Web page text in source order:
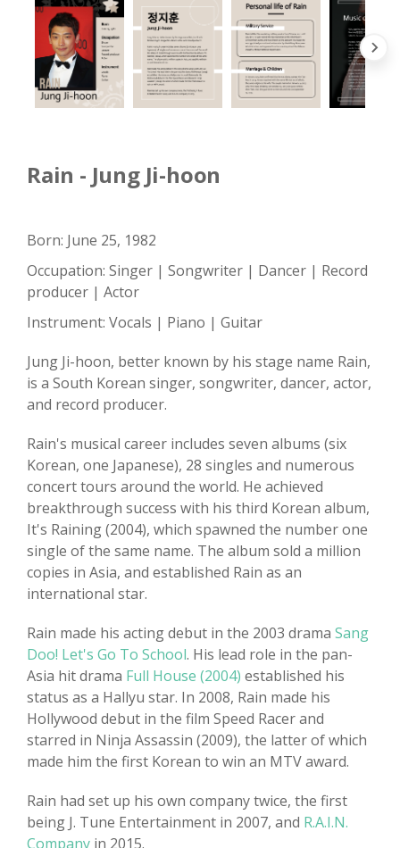
Rain - Jung Ji-hoon
Born: June 25, 1982
Occupation: Singer | Songwriter | Dancer | Record
producer | Actor
Instrument: Vocals | Piano | Guitar
Jung Ji-hoon, better known by his stage name Rain,
is a South Korean singer, songwriter, dancer, actor,
and record producer.
Rain's musical career includes seven albums (six
Korean, one Japanese), 28 singles and numerous
concert tours around the world. He achieved
breakthrough success with his third Korean album,
It's Raining (2004), which spawned the number one
single of the same name. The album sold a million
copies in Asia, and established Rain as an
international star.
Rain made his acting debut in the 2003 drama Sang
Doo! Let's Go To School. His lead role in the pan-
Asia hit drama Full House (2004) established his
status as a Hallyu star. In 2008, Rain made his
Hollywood debut in the film Speed Racer and
starred in Ninja Assassin (2009), the latter of which
made him the first Korean to win an MTV award.
Rain had set up his own company twice, the first
being J. Tune Entertainment in 2007, and R.A.I.N.
Company in 2015.